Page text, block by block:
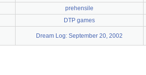
prehensile
DTP games
Dream Log: September 20, 2002